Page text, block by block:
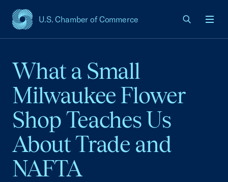
U.S. Chamber of Commerce
USCC Homepage
What a Small
Milwaukee Flower
Shop Teaches Us
About Trade and
NAFTA